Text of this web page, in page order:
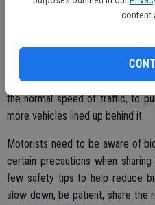
content
motorists. The “Three Feet for
clearance when passing a
slow-moving vehicle statute
including bicyclists, proceeding
the normal speed of traffic, to
more vehicles lined up behind it.
Motorists need to be aware of
certain precautions when
few safety tips to help reduce
slow down, be patient, share the